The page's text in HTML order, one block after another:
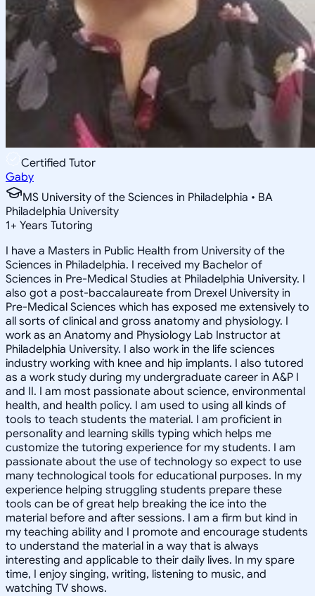
Certified Tutor
Gaby
MS University of the Sciences in Philadelphia • BA
Philadelphia University
1+ Years Tutoring
I have a Masters in Public Health from University of the
Sciences in Philadelphia. I received my Bachelor of
Sciences in Pre-Medical Studies at Philadelphia University. I
also got a post-baccalaureate from Drexel University in
Pre-Medical Sciences which has exposed me extensively to
all sorts of clinical and gross anatomy and physiology. I
work as an Anatomy and Physiology Lab Instructor at
Philadelphia University. I also work in the life sciences
industry working with knee and hip implants. I also tutored
as a work study during my undergraduate career in A&P I
and II. I am most passionate about science, environmental
health, and health policy. I am used to using all kinds of
tools to teach students the material. I am proficient in
personality and learning skills typing which helps me
customize the tutoring experience for my students. I am
passionate about the use of technology so expect to use
many technological tools for educational purposes. In my
experience helping struggling students prepare these
tools can be of great help breaking the ice into the
material before and after sessions. I am a firm but kind in
my teaching ability and I promote and encourage students
to understand the material in a way that is always
interesting and applicable to their daily lives. In my spare
time, I enjoy singing, writing, listening to music, and
watching TV shows.